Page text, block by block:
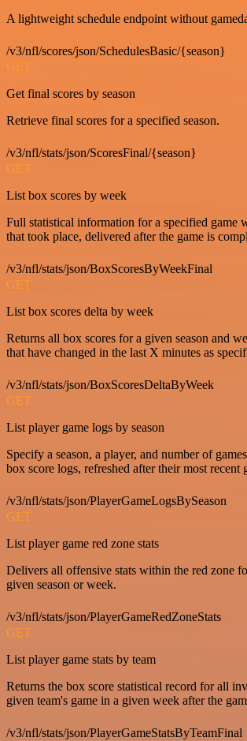
A lightweight schedule endpoint without
/v3/nfl/scores/json/SchedulesBasic/{season}
GET
Get final scores by season
Retrieve final scores for a specified season.
/v3/nfl/stats/json/ScoresFinal/{season}
GET
List box scores by week
Full statistical information for a specified game
that took place, delivered after the game is
/v3/nfl/stats/json/BoxScoresByWeekFinal
GET
List box scores delta by week
Returns all box scores for a given season and
that have changed in the last X minutes as
/v3/nfl/stats/json/BoxScoresDeltaByWeek
GET
List player game logs by season
Specify a season, a player, and number of
box score logs, refreshed after their most recent
/v3/nfl/stats/json/PlayerGameLogsBySeason
GET
List player game red zone stats
Delivers all offensive stats within the red zone
given season or week.
/v3/nfl/stats/json/PlayerGameRedZoneStats
GET
List player game stats by team
Returns the box score statistical record for all
given team's game in a given week after the
/v3/nfl/stats/json/PlayerGameStatsByTeamFinal